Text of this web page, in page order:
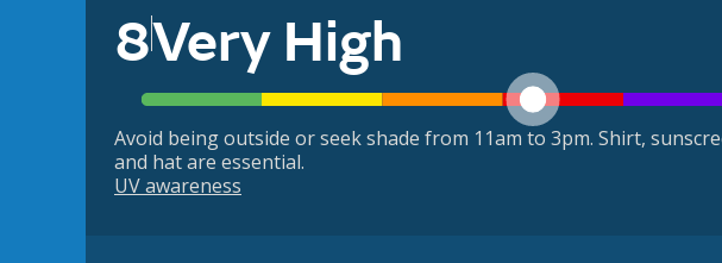
8Very High
Avoid being outside or seek shade from 11am to 3pm. Shirt,
and hat are essential.
UV awareness